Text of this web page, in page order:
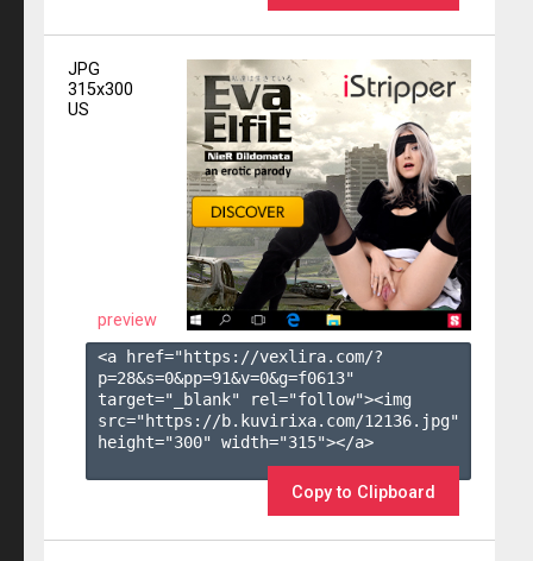
JPG
315x300
US
preview
<a href="https://vexlira.com/?
p=28&s=0&pp=91&v=0&g=f0613"
target="_blank" rel="follow"><img
src="https://b.kuvirixa.com/12136.jpg"
height="300" width="315"></a>
Copy to Clipboard